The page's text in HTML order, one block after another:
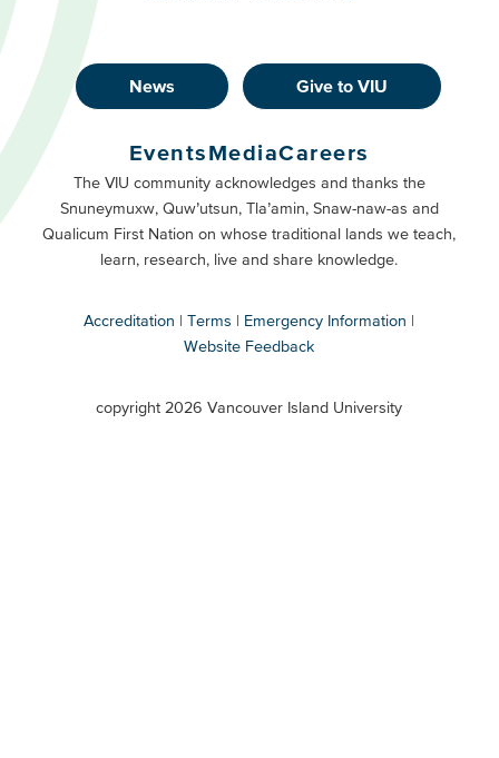
Footer
Buttons
Primary
News Give to VIU
Footer
Buttons
Secondary
EventsMediaCareers
The VIU community acknowledges and thanks the
Snuneymuxw, Quw’utsun, Tla’amin, Snaw-naw-as and
Qualicum First Nation on whose traditional lands we teach,
learn, research, live and share knowledge.
Accreditation Terms
Emergency Information
Website Feedback
copyright 2026 Vancouver Island University